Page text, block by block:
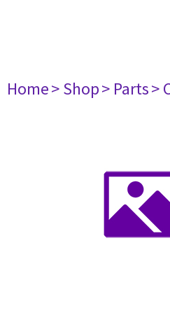
Home> Shop> Parts>